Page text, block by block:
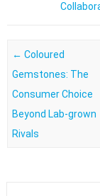
Post navigation
← Coloured
Gemstones: The
Consumer Choice
Beyond Lab-grown
Rivals